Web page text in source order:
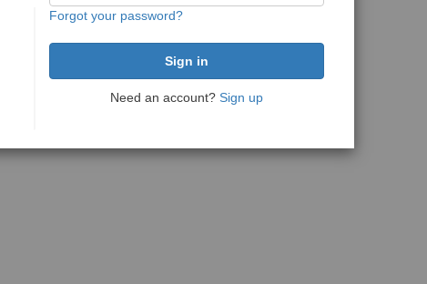
Forgot your password?
Need an account? Sign up